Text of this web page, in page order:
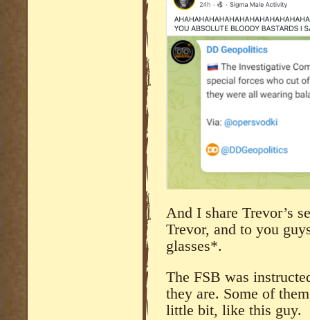
And I share Trevor’s
Trevor, and to you
glasses*.
The FSB was
they are. Some of
little bit, like this guy.